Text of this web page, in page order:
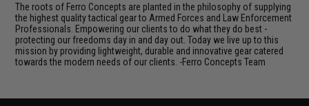
The roots of Ferro Concepts are planted in the philosophy of supplying
the highest quality tactical gear to Armed Forces and Law Enforcement
Professionals. Empowering our clients to do what they do best -
protecting our freedoms day in and day out. Today we live up to this
mission by providing lightweight, durable and innovative gear catered
towards the modern needs of our clients. -Ferro Concepts Team